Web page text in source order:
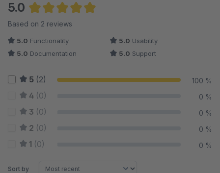
5.0
Average rating of 5 out of 5 stars
Based on 2 reviews
5.0 Functionality 5.0 Usability
5.0 Documentation 5.0 Support
5 (2) 100 %
4 (0) 0 %
3 (0) 0 %
2 (0) 0 %
1 (0) 0 %
Sort by